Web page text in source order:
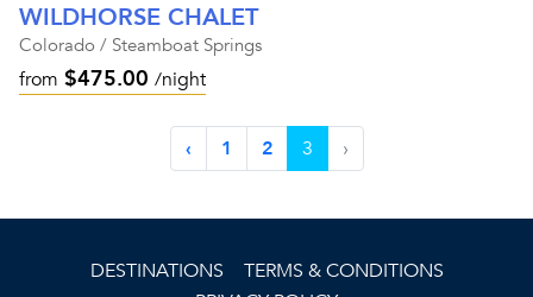
WILDHORSE CHALET
Colorado / Steamboat Springs
from $475.00 /night
‹ 1 2 3 ›
DESTINATIONS
TERMS & CONDITIONS